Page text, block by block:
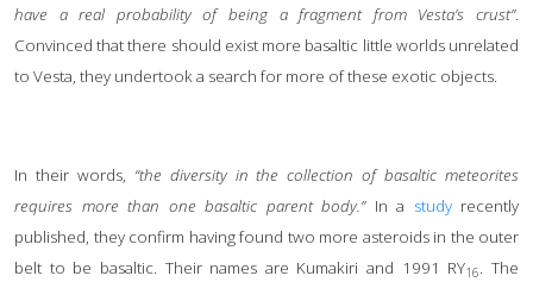
have a real probability of being a fragment from Vesta’s crust”.
Convinced that there should exist more basaltic little worlds unrelated
to Vesta, they undertook a search for more of these exotic objects.
In their words, “the diversity in the collection of basaltic meteorites
requires more than one basaltic parent body.”In a studyrecently
published, they confirm having found two more asteroids in the outer
belt to be basaltic. Their names are Kumakiri and 1991 RY16. The